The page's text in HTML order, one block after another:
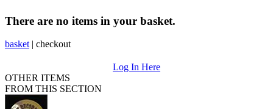
There are no items in your basket.
basket | checkout
Log In Here
OTHER ITEMS
FROM THIS SECTION